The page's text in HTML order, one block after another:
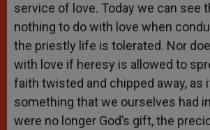
service of love. Today we can see
nothing to do with love when
the priestly life is tolerated. Nor
with love if heresy is allowed to
faith twisted and chipped away, as
something that we ourselves had
were no longer God’s gift, the